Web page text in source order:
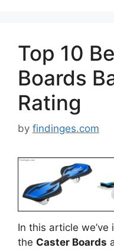
Top 10
Boards
Rating
by findinges.com
In this article
the Caster Boards